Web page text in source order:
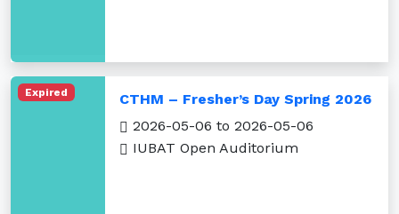
Expired
CTHM – Fresher’s Day Spring 2026
2026-05-06 to 2026-05-06
IUBAT Open Auditorium